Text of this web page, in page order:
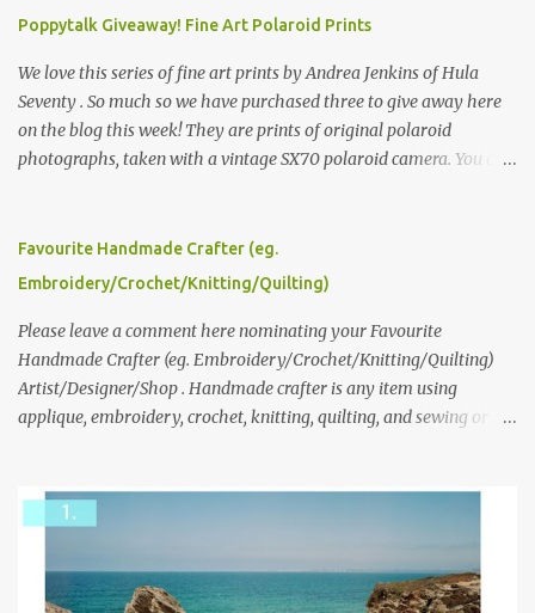
Poppytalk Giveaway! Fine Art Polaroid Prints
We love this series of fine art prints by Andrea Jenkins of Hula
Seventy . So much so we have purchased three to give away here
on the blog this week! They are prints of original polaroid
photographs, taken with a vintage SX70 polaroid camera. You can
please leave a comment here (at this post) answering the
following: No. 1: What you dreamed of becoming as a child? No. 2:
we think is the best answer) Friday morning. The contest will run
through to Thursday, June 3rd at 9pm (Pacific). Good luck
everyone!
Favourite Handmade Crafter (eg.
Embroidery/Crochet/Knitting/Quilting)
Please leave a comment here nominating your Favourite
Handmade Crafter (eg. Embroidery/Crochet/Knitting/Quilting)
Artist/Designer/Shop . Handmade crafter is any item using
applique, embroidery, crochet, knitting, quilting, and sewing or